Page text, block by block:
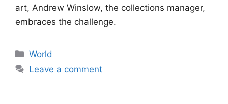
art, Andrew Winslow, the collections manager,
embraces the challenge.
Categories
World
Leave a comment